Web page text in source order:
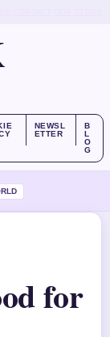
NEWSL
ETTER
B
L
O
G
for